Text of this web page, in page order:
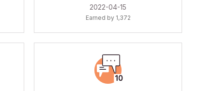
‎2022-04-15
Earned by 1,372